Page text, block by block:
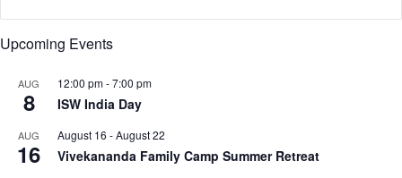
l
e
s
e
2
Upcoming Events
AUG
8
12:00 pm-7:00 pm
ISW India Day
AUG
16
August 16 -August 22
Vivekananda Family Camp Summer Retreat